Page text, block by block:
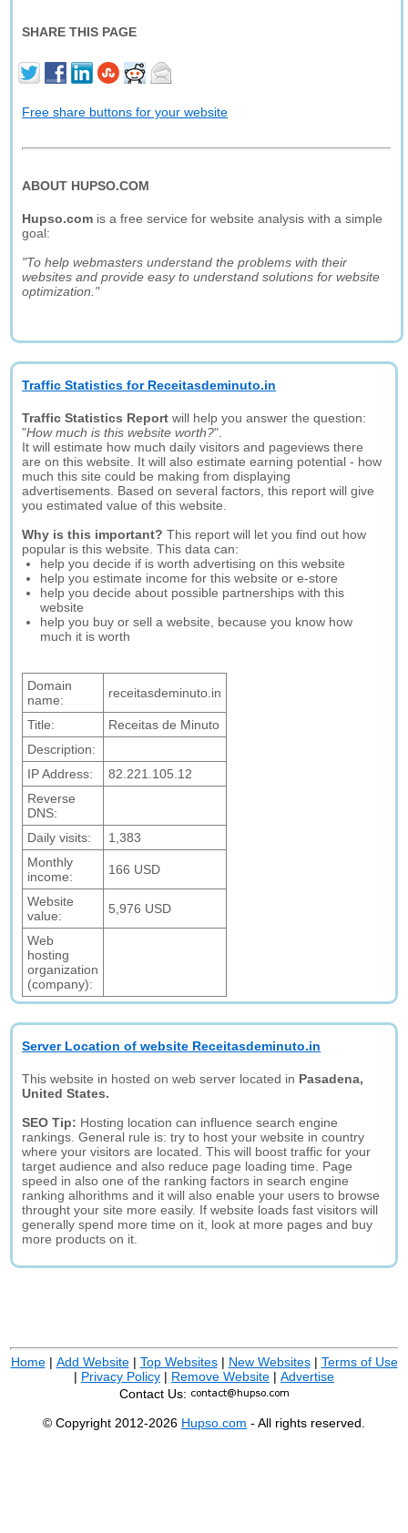
SHARE THIS PAGE
Free share buttons for your website
ABOUT HUPSO.COM
Hupso.com is a free service for website analysis with a simple
goal:
"To help webmasters understand the problems with their
websites and provide easy to understand solutions for website
optimization."
Traffic Statistics for Receitasdeminuto.in
Traffic Statistics Report will help you answer the question:
"How much is this website worth?".
It will estimate how much daily visitors and pageviews there
are on this website. It will also estimate earning potential - how
much this site could be making from displaying
advertisements. Based on several factors, this report will give
you estimated value of this website.
Why is this important? This report will let you find out how
popular is this website. This data can:
help you decide if is worth advertising on this website
help you estimate income for this website or e-store
help you decide about possible partnerships with this
website
help you buy or sell a website, because you know how
much it is worth
Domain
name:
receitasdeminuto.in
Title:
Receitas de Minuto
Description:
IP Address:
82.221.105.12
Reverse
DNS:
Daily visits:
1,383
Monthly
income:
166 USD
Website
value:
5,976 USD
Web
hosting
organization
(company):
Server Location of website Receitasdeminuto.in
This website in hosted on web server located in Pasadena,
United States.
SEO Tip: Hosting location can influence search engine
rankings. General rule is: try to host your website in country
where your visitors are located. This will boost traffic for your
target audience and also reduce page loading time. Page
speed in also one of the ranking factors in search engine
ranking alhorithms and it will also enable your users to browse
throught your site more easily. If website loads fast visitors will
generally spend more time on it, look at more pages and buy
more products on it.
Home| Add Website| Top Websites| New Websites| Terms of Use
| Privacy Policy | Remove Website | Advertise
Contact Us:
© Copyright 2012-2026 Hupso.com - All rights reserved.